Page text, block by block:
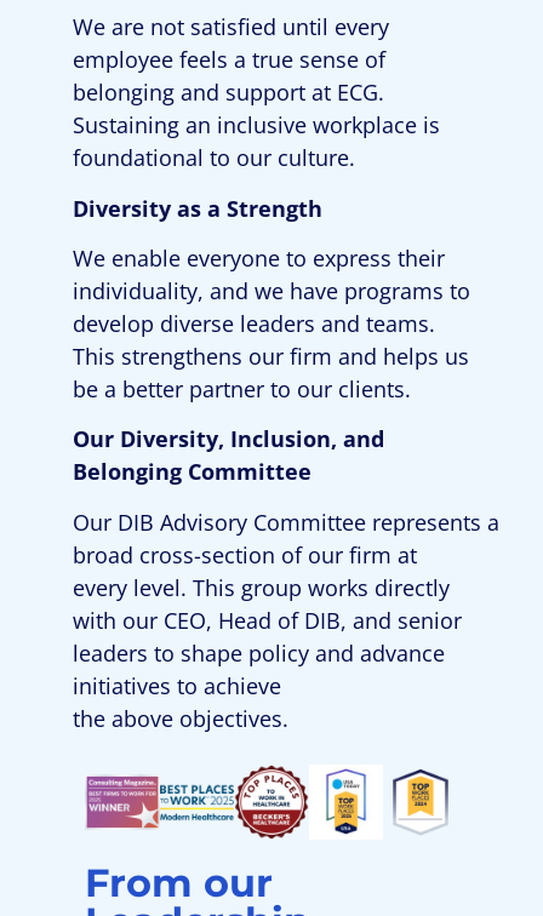
We are not satisfied until every
employee feels a true sense of
belonging and support at ECG.
Sustaining an inclusive workplace is
foundational to our culture.
Diversity as a Strength
We enable everyone to express their
individuality, and we have programs to
develop diverse leaders and teams.
This strengthens our firm and helps us
be a better partner to our clients.
Our Diversity, Inclusion, and
Belonging Committee
Our DIB Advisory Committee represents a
broad cross-section of our firm at
every level. This group works directly
with our CEO, Head of DIB, and senior
leaders to shape policy and advance
initiatives to achieve
the above objectives.
From our